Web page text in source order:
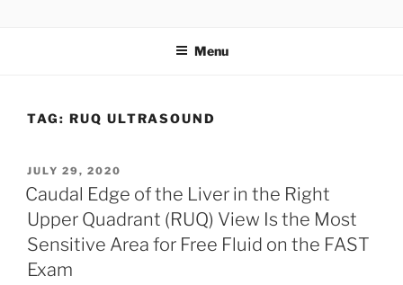
Menu
TAG: RUQ ULTRASOUND
POSTED
ON
JULY 29, 2020
Caudal Edge of the Liver in the Right
Upper Quadrant (RUQ) View Is the Most
Sensitive Area for Free Fluid on the FAST
Exam